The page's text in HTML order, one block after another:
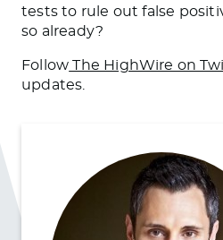
tests to rule out false
so already?
Follow The HighWire on
updates.